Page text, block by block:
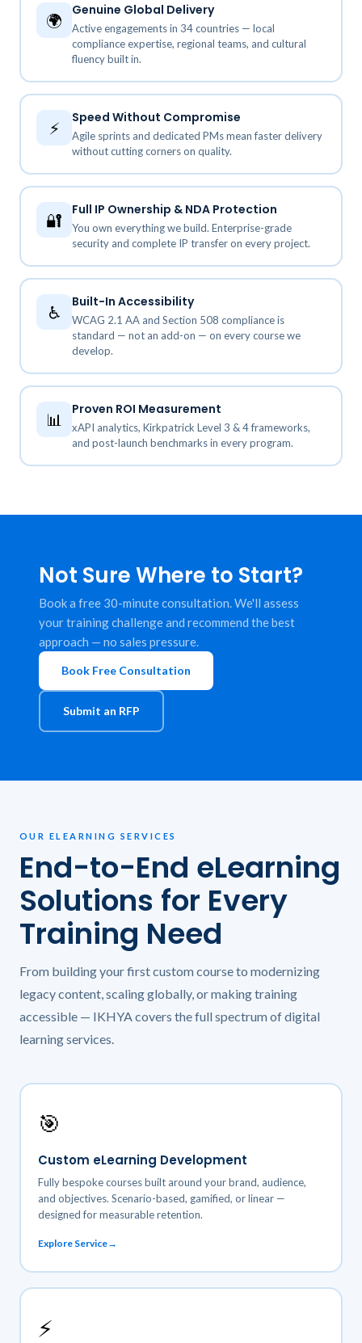
🌍
Genuine Global Delivery
Active engagements in 34 countries — local
compliance expertise, regional teams, and cultural
fluency built in.
⚡
Speed Without Compromise
Agile sprints and dedicated PMs mean faster delivery
without cutting corners on quality.
🔐
Full IP Ownership & NDA Protection
You own everything we build. Enterprise-grade
security and complete IP transfer on every project.
♿
Built-In Accessibility
WCAG 2.1 AA and Section 508 compliance is
standard — not an add-on — on every course we
develop.
📊
Proven ROI Measurement
xAPI analytics, Kirkpatrick Level 3 & 4 frameworks,
and post-launch benchmarks in every program.
Not Sure Where to Start?
Book a free 30-minute consultation. We'll assess
your training challenge and recommend the best
approach — no sales pressure.
Book Free Consultation
Submit an RFP
OUR ELEARNING SERVICES
End-to-End eLearning
Solutions for Every
Training Need
From building your first custom course to modernizing
legacy content, scaling globally, or making training
accessible — IKHYA covers the full spectrum of digital
learning services.
🎯
Custom eLearning Development
Fully bespoke courses built around your brand, audience,
and objectives. Scenario-based, gamified, or linear —
designed for measurable retention.
Explore Service
⚡